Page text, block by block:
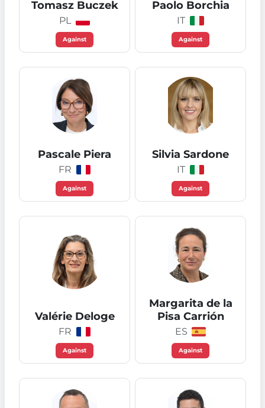
Tomasz Buczek
PL
Against
Paolo Borchia
IT
Against
Pascale Piera
FR
Against
Silvia Sardone
IT
Against
Valérie Deloge
FR
Against
Margarita de la
Pisa Carrión
ES
Against